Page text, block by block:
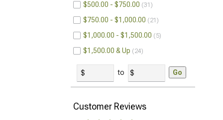
$500.00 - $750.00 31
$750.00 - $1,000.00 21
$1,000.00 - $1,500.00 5
$1,500.00 & Up 24
to Go
Customer Reviews